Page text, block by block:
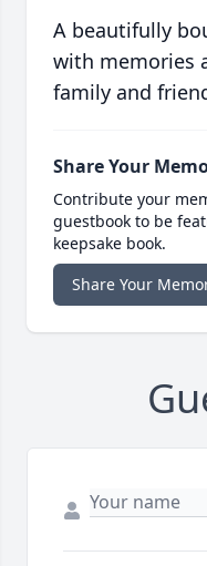
A beautifully
with memories
family and
Share Your
Contribute your
guestbook to be
keepsake book.
Share Your